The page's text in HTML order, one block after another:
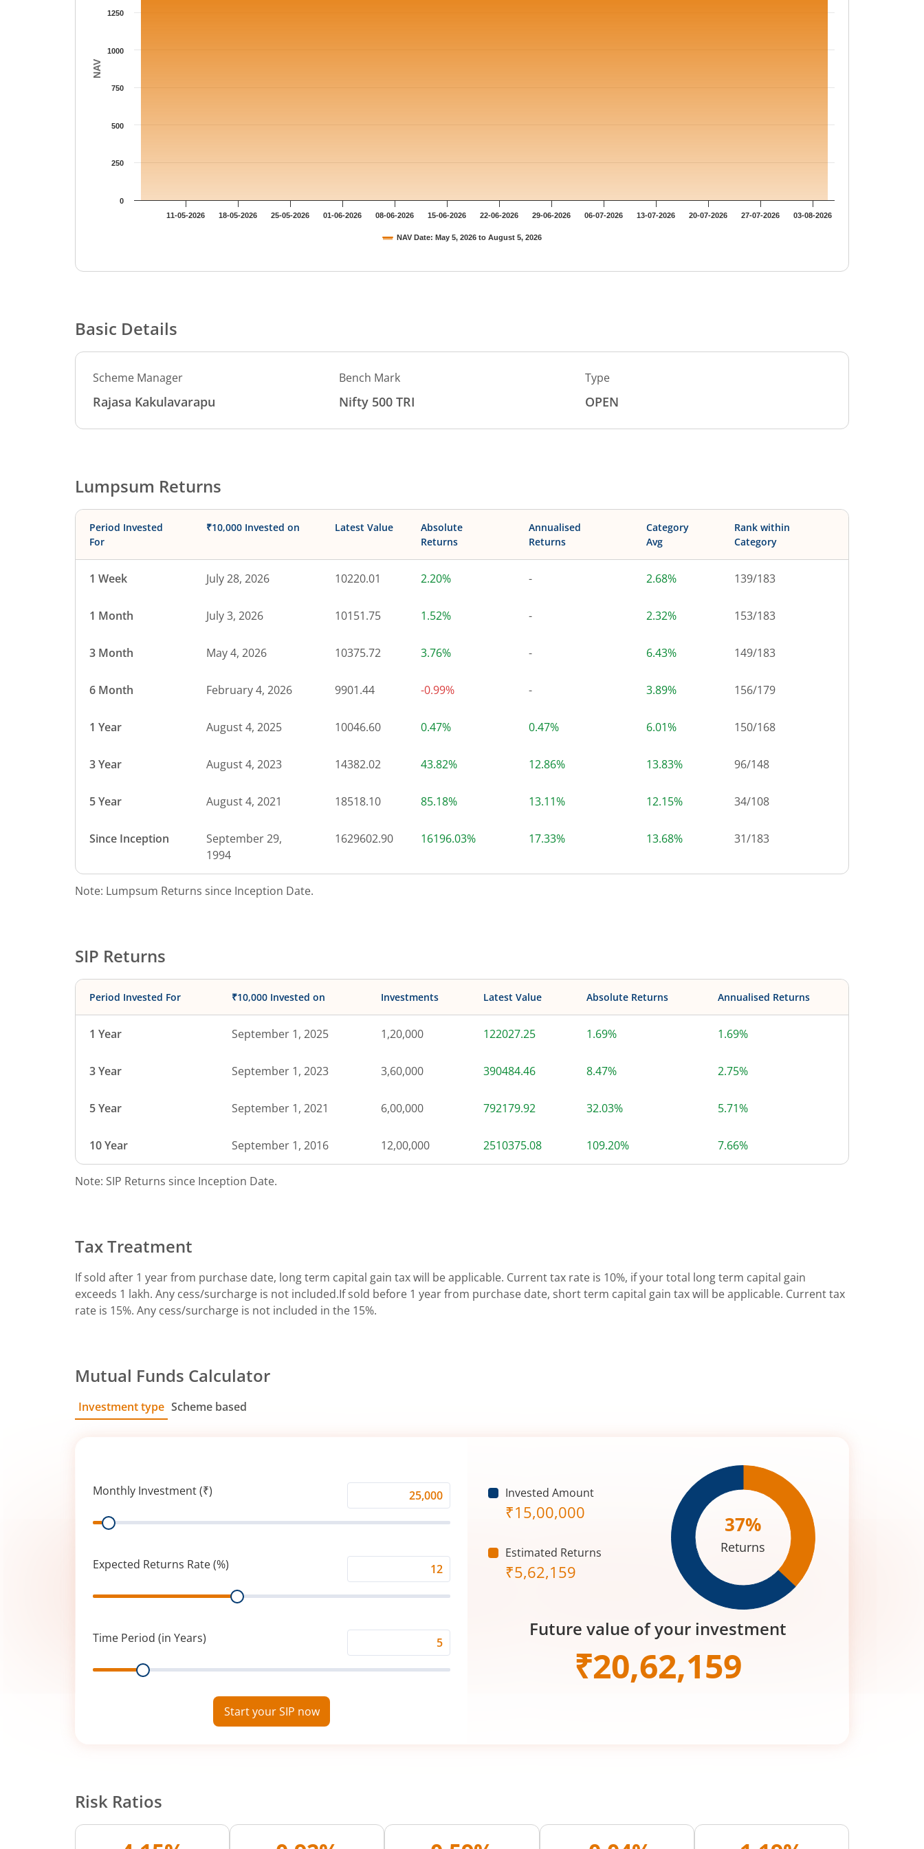
NAV
NAV Date: May 5, 2026 to August 5, 2026
11-05-2026 18-05-2026 25-05-2026 01-06-2026 08-06-2026 15-06-2026 22-06-2026 29-06-2026 06-07-2026 13-07-2026 20-07-2026 27-07-2026 03-08-2026
0
250
500
750
1000
1250
Basic Details
Scheme Manager
Rajasa Kakulavarapu
Bench Mark
Nifty 500 TRI
Type
OPEN
Lumpsum Returns
Period Invested
For
₹10,000 Invested on Latest Value
Absolute
Returns
Annualised
Returns
Category
Avg
Rank within
Category
1 Week July 28, 2026 10220.01 2.20% - 2.68% 139/183
1 Month July 3, 2026 10151.75 1.52% - 2.32% 153/183
3 Month May 4, 2026 10375.72 3.76% - 6.43% 149/183
6 Month February 4, 2026 9901.44 -0.99% - 3.89% 156/179
1 Year August 4, 2025 10046.60 0.47% 0.47% 6.01% 150/168
3 Year August 4, 2023 14382.02 43.82% 12.86% 13.83% 96/148
5 Year August 4, 2021 18518.10 85.18% 13.11% 12.15% 34/108
Since Inception
September 29,
1994
1629602.90 16196.03% 17.33% 13.68% 31/183
Note: Lumpsum Returns since Inception Date.
SIP Returns
Period Invested For ₹10,000 Invested on Investments Latest Value Absolute Returns Annualised Returns
1 Year September 1, 2025 1,20,000 122027.25 1.69% 1.69%
3 Year September 1, 2023 3,60,000 390484.46 8.47% 2.75%
5 Year September 1, 2021 6,00,000 792179.92 32.03% 5.71%
10 Year September 1, 2016 12,00,000 2510375.08 109.20% 7.66%
Note: SIP Returns since Inception Date.
Tax Treatment
If sold after 1 year from purchase date, long term capital gain tax will be applicable. Current tax rate is 10%, if your total long term capital gain
exceeds 1 lakh. Any cess/surcharge is not included.If sold before 1 year from purchase date, short term capital gain tax will be applicable. Current tax
rate is 15%. Any cess/surcharge is not included in the 15%.
Mutual Funds Calculator
Investment type Scheme based
Monthly Investment (₹)
Investment
Range
Expected Returns Rate (%)
Returns
(%)
Range
Time Period (in Years)
Period
Range
Start your SIP now
Invested Amount
₹15,00,000
Estimated Returns
₹5,62,159
37%
Returns
Future value of your investment
₹20,62,159
Risk Ratios